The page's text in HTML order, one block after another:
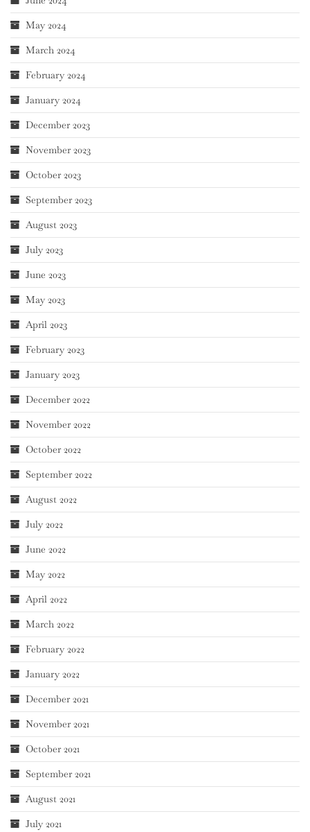
May 2024
March 2024
February 2024
January 2024
December 2023
November 2023
October 2023
September 2023
August 2023
July 2023
June 2023
May 2023
April 2023
February 2023
January 2023
December 2022
November 2022
October 2022
September 2022
August 2022
July 2022
June 2022
May 2022
April 2022
March 2022
February 2022
January 2022
December 2021
November 2021
October 2021
September 2021
August 2021
July 2021